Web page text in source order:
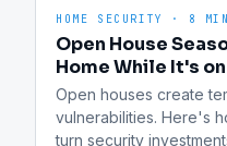
HOME SECURITY · 8 MIN
Open House
Home While It's
Open houses create
vulnerabilities. Here's
turn security